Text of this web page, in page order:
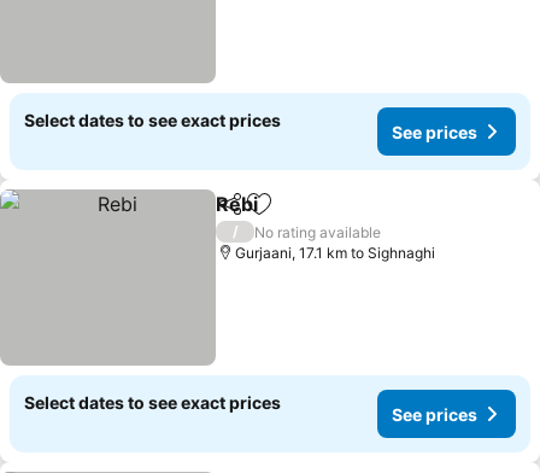
Select dates to see exact prices
See prices
ShareAdd to favorites
Rebi
/
No rating available
Gurjaani, 17.1 km to Sighnaghi
Select dates to see exact prices
See prices